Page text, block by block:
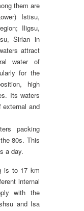
them are
Istisu,
Iligsu,
Sirlan in
attract
water of
for the
high
Its waters
and
packing
80s. This
a day.
is to 17 km
internal
with the
and Isa